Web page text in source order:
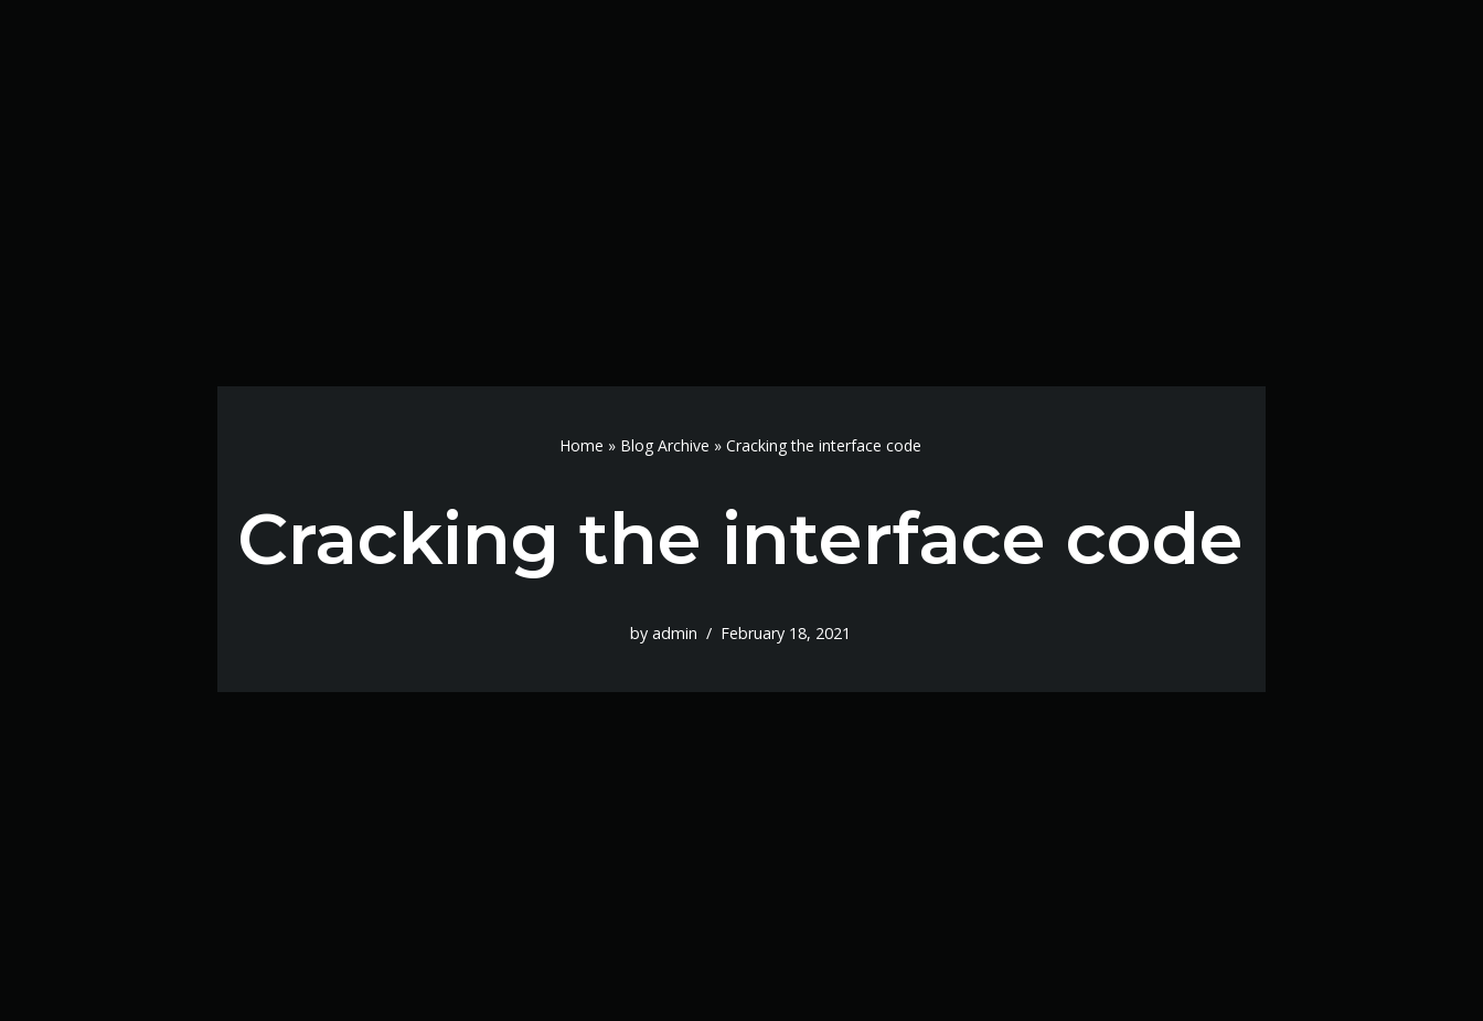
Home » Blog Archive » Cracking the interface code
Cracking the interface code
by admin February 18, 2021